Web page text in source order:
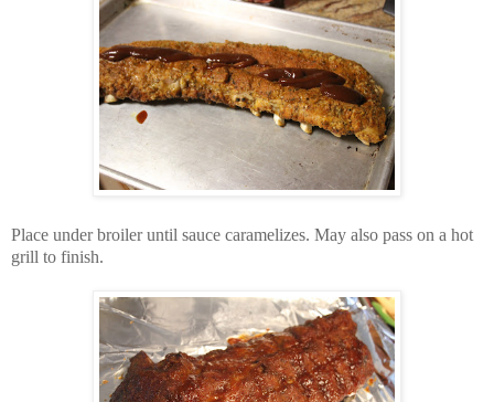
Place under broiler until sauce caramelizes. May also pass on a hot
grill to finish.